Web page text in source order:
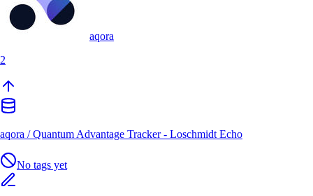
aqora
2
aqora /Quantum Advantage Tracker - Loschmidt Echo
No tags yet